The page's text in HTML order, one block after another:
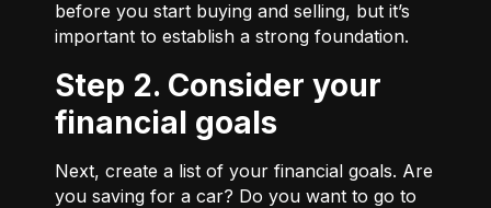
before you start buying and selling, but it’s
important to establish a strong foundation.
Step 2. Consider your
financial goals
Next, create a list of your financial goals. Are
you saving for a car? Do you want to go to